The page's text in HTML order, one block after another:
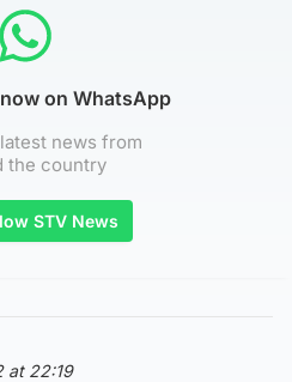
on WhatsApp
news from
the country
STV News
at 22:19